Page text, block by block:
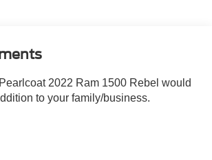
2022 Ram 1500 Rebel would
to your family/business.